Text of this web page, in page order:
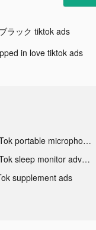
ラック tiktok ads
in love tiktok ads
Tik Tok portable microphone advertising
Tik Tok sleep monitor advertising
supplement ads